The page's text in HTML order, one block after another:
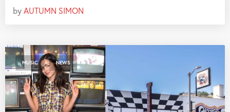
byAUTUMN SIMON
MUSIC , NEWS